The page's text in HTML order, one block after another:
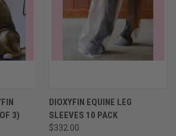
3)
DIOXYFIN EQUINE LEG
SLEEVES 10 PACK
$332.00